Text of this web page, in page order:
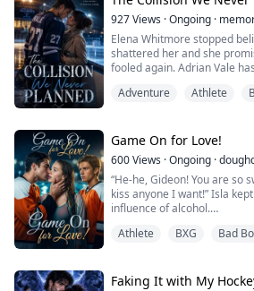
Margaux Aldridge...
927Views ·Ongoing ·
Elena Whitmore stopped
shattered her and she
fooled again. Adrian Vale
everyone else sees a star.
scholarship journalist and
captain together, it should
feelings, ...
Adventure Athlete
Game On for Love!
600Views ·Ongoing ·
“He-he, Gideon! You are so
kiss anyone I want!” Isla
influence of alcohol.
snapped Gideon.
heart jumped out of his
Athlete BXG Bad
Faking It with My